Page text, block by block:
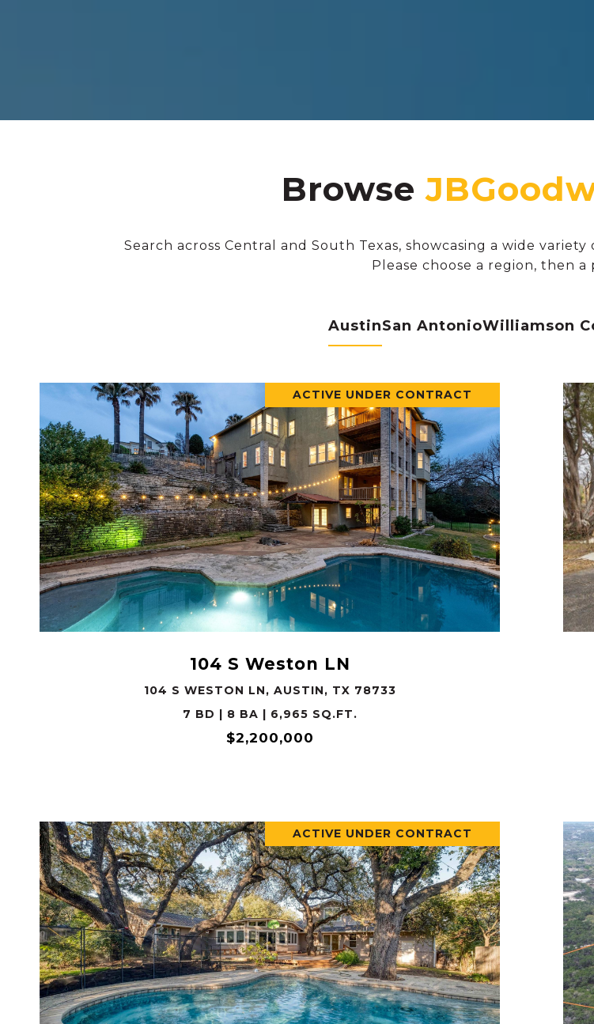
Browse
Search across Central and South Texas, showcasing a wide
Please choose a region, then
AustinSan AntonioWilliamson
ACTIVE UNDER CONTRACT
104 S Weston LN
104 S WESTON LN, AUSTIN, TX 78733
7 BD | 8 BA | 6,965 SQ.FT.
$2,200,000
VIEW PROPERTY
ACTIVE UNDER CONTRACT
VIEW PROPERTY